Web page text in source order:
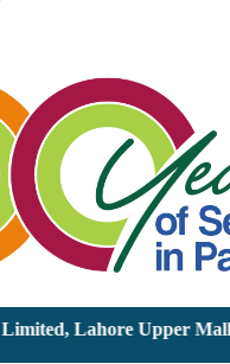
Lahore Upper Mall